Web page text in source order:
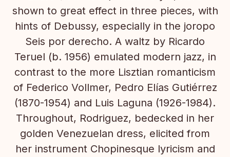
shown to great effect in three pieces, with
hints of Debussy, especially in the joropo
Seis por derecho. A waltz by Ricardo
Teruel (b. 1956) emulated modern jazz, in
contrast to the more Lisztian romanticism
of Federico Vollmer, Pedro Elías Gutiérrez
(1870-1954) and Luis Laguna (1926-1984).
Throughout, Rodriguez, bedecked in her
golden Venezuelan dress, elicited from
her instrument Chopinesque lyricism and